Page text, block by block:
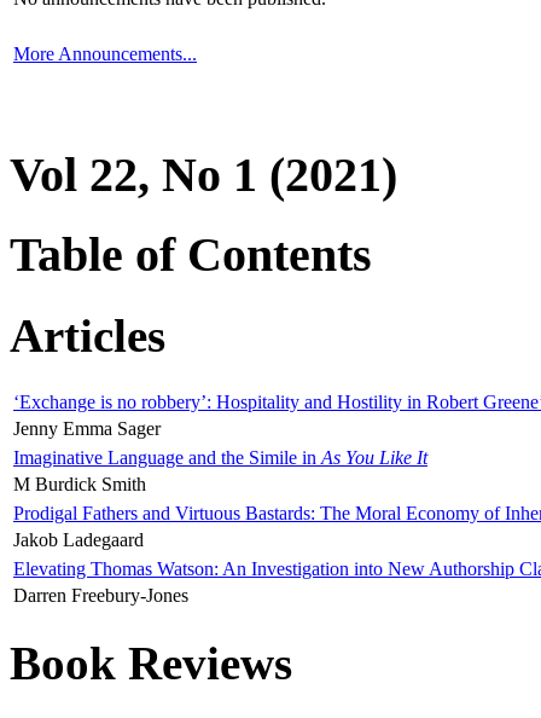
More Announcements...
Vol 22, No 1 (2021)
Table of Contents
Articles
‘Exchange is no robbery’: Hospitality and Hostility in Robert
Jenny Emma Sager
Imaginative Language and the Simile in As You Like It
M Burdick Smith
Prodigal Fathers and Virtuous Bastards: The Moral Economy of
Jakob Ladegaard
Elevating Thomas Watson: An Investigation into New Authorship
Darren Freebury-Jones
Book Reviews